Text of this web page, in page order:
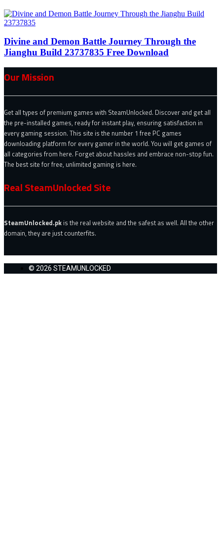
Divine and Demon Battle Journey Through the
Jianghu Build 23737835 Free Download
Our Mission
Get all types of premium games with SteamUnlocked. Discover and get all
the pre-installed games, ready for instant play, ensuring satisfaction in
every gaming session. This site is the number 1 free PC games
downloading platform for every gamer in the world. You will get games of
all categories from here. Forget about hassles and embrace non-stop fun.
The best site for free, unlimited gaming is here.
Real SteamUnlocked Site
SteamUnlocked.pk is the real website and the safest as well. All the other
domain, they are just counterfits.
© 2026 STEAMUNLOCKED